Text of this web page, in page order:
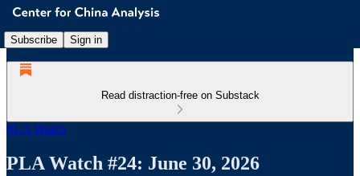
Subscribe Sign in
Read distraction-free on Substack
PLA Watch
PLA Watch #24: June 30, 2026